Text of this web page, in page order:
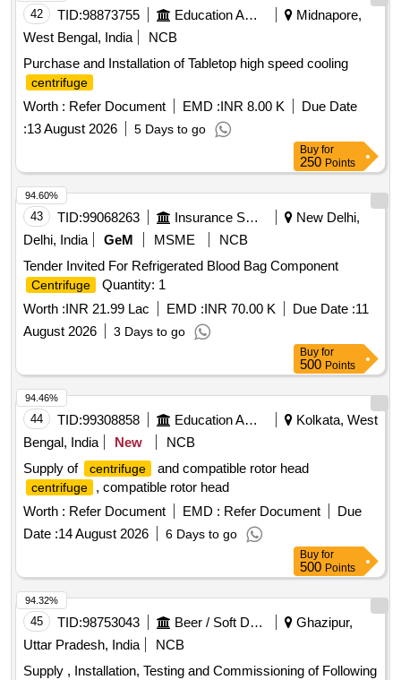
42 TID:98873755 Education And Research Institute
Midnapore,
West Bengal, India
NCB
Purchase and Installation of Tabletop high speed cooling
centrifuge
Worth : Refer Document EMD :INR 8.00 K
Due Date
:13 August 2026 5 Days to go
Buy for
250 Points
43 TID:99068263 Insurance Services
New Delhi,
Delhi, India
GeM MSME
NCB
Tender Invited For Refrigerated Blood Bag Component
Centrifuge
Quantity: 1
Worth :INR 21.99 Lac EMD :INR 70.00 K Due Date :11
August 2026
3 Days to go
94.60%
Buy for
500 Points
44 TID:99308858 Education And Research Institute
Kolkata, West
Bengal, India
New
NCB
Supply of
centrifuge and compatible rotor head
centrifuge
, compatible rotor head
Worth : Refer Document EMD : Refer Document
Due
Date :14 August 2026 6 Days to go
94.46%
Buy for
500 Points
45 TID:98753043 Beer / Soft Drinks / Liquors
Ghazipur,
Uttar Pradesh, India
NCB
Supply , Installation, Testing and Commissioning of Following
94.32%